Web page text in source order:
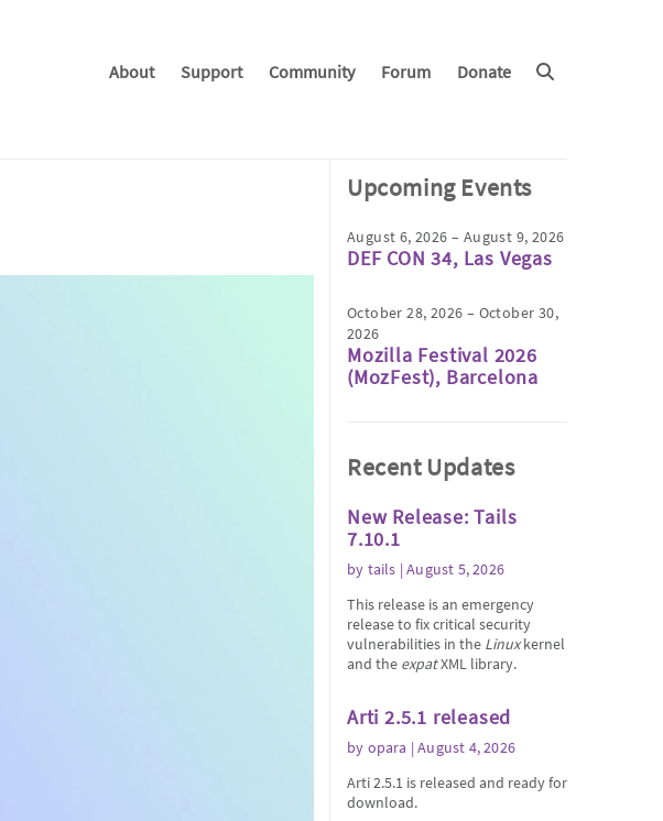
About Support Community Forum Donate
Upcoming Events
August 6, 2026 – August 9, 2026
DEF CON 34, Las Vegas
October 28, 2026 – October 30,
2026
Mozilla Festival 2026
(MozFest), Barcelona
Recent Updates
New Release: Tails
7.10.1
by tails | August 5, 2026
This release is an emergency
release to fix critical security
vulnerabilities in the Linuxkernel
and the expatXML library.
Arti 2.5.1 released
by opara | August 4, 2026
Arti 2.5.1 is released and ready for
download.